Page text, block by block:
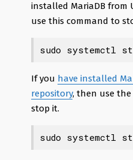
installed MariaDB from
use this command to
sudo systemctl
If you have installed
repository, then use
stop it.
sudo systemctl